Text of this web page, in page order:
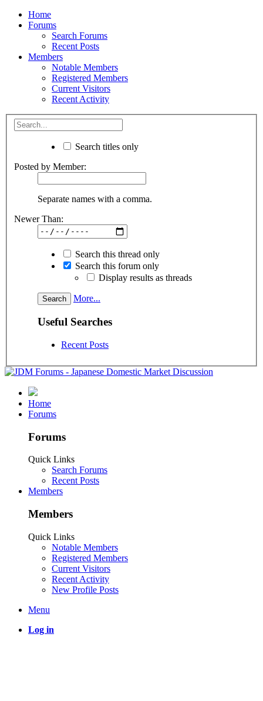
Home
Forums
Search Forums
Recent Posts
Members
Notable Members
Registered Members
Current Visitors
Recent Activity
Search titles only
Posted by Member:
Separate names with a comma.
Newer Than:
Search this thread only
Search this forum only
Display results as threads
More...
Useful Searches
Recent Posts
Home
Forums
Forums
Quick Links
Search Forums
Recent Posts
Members
Members
Quick Links
Notable Members
Registered Members
Current Visitors
Recent Activity
New Profile Posts
Menu
Log in